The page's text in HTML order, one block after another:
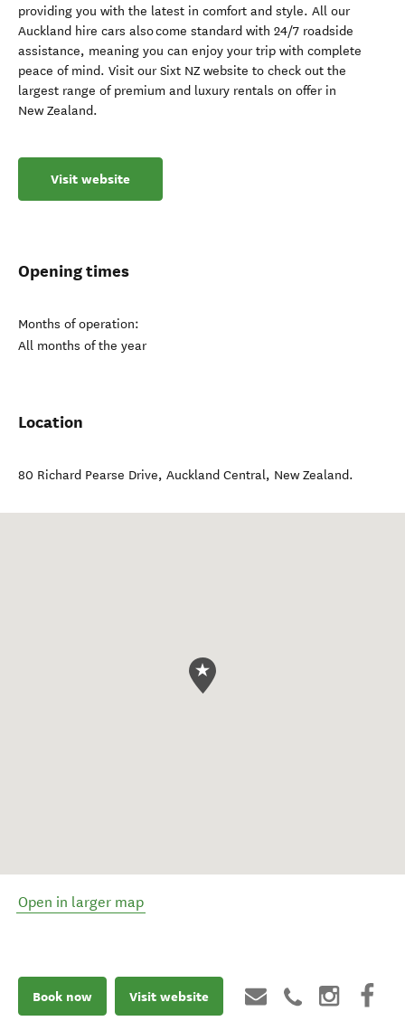
providing you with the latest in comfort and style. All our
Auckland hire cars also come standard with 24/7 roadside
assistance, meaning you can enjoy your trip with complete
peace of mind. Visit our Sixt NZ website to check out the
largest range of premium and luxury rentals on offer in
New Zealand.
Visit website
Opening times
Months of operation:
All months of the year
Location
80 Richard Pearse Drive, Auckland Central, New Zealand.
Open in larger map
Book now Visit website